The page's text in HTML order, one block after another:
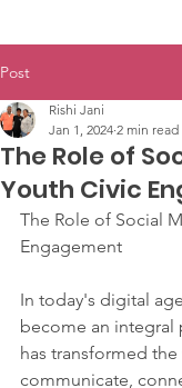
Post
The Role of
Youth Civic
Rishi Jani
Jan 1, 2024 2 min read
The Role of Social
Engagement
In today's digital
become an integral
has transformed the
communicate,